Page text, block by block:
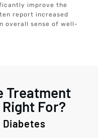
improve the
report increased
overall sense of well-
Treatment
For?